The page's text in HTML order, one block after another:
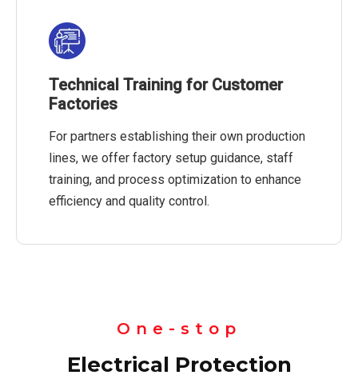
Technical Training for Customer
Factories
For partners establishing their own production
lines, we offer factory setup guidance, staff
training, and process optimization to enhance
efficiency and quality control.
One-stop
Electrical Protection